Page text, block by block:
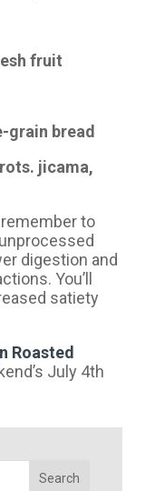
fruit
grain bread
jicama,
remember to
digestion and
You’ll
satiety
Roasted
July 4th
Search